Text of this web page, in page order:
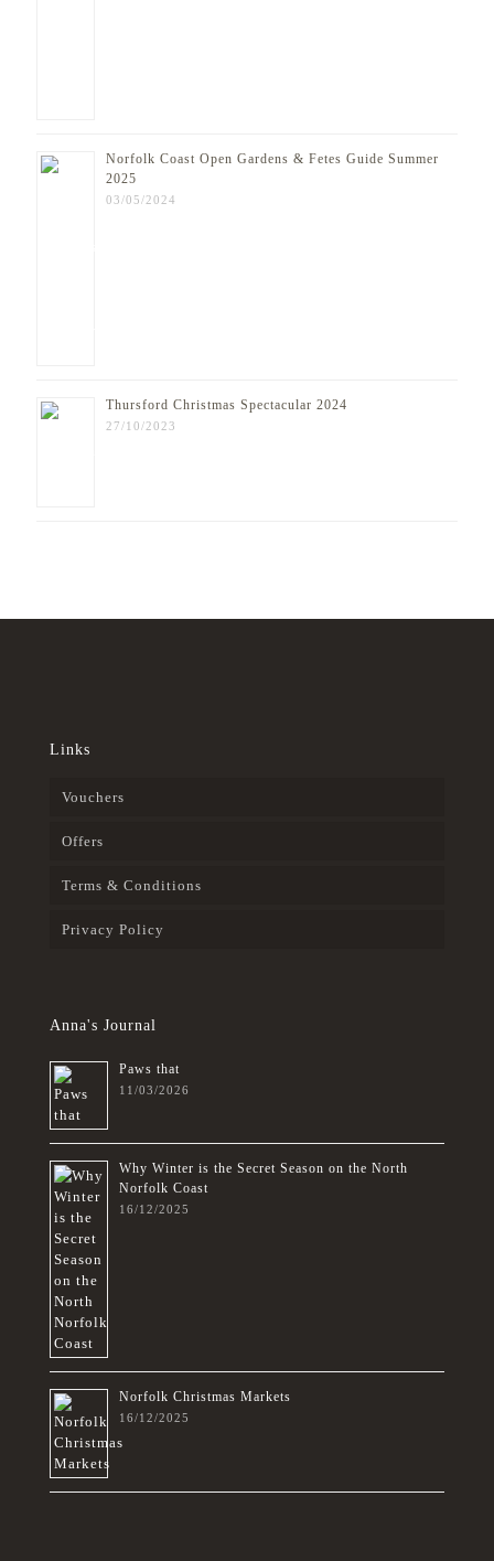
Norfolk Coast Open Gardens & Fetes Guide Summer
2025
03/05/2024
Thursford Christmas Spectacular 2024
27/10/2023
Links
Vouchers
Offers
Terms & Conditions
Privacy Policy
Anna's Journal
Paws that
11/03/2026
Why Winter is the Secret Season on the North
Norfolk Coast
16/12/2025
Norfolk Christmas Markets
16/12/2025